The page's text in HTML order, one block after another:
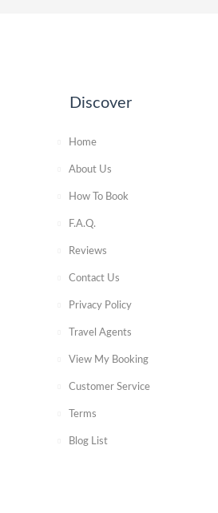
Discover
Home
About Us
How To Book
F.A.Q.
Reviews
Contact Us
Privacy Policy
Travel Agents
View My Booking
Customer Service
Terms
Blog List